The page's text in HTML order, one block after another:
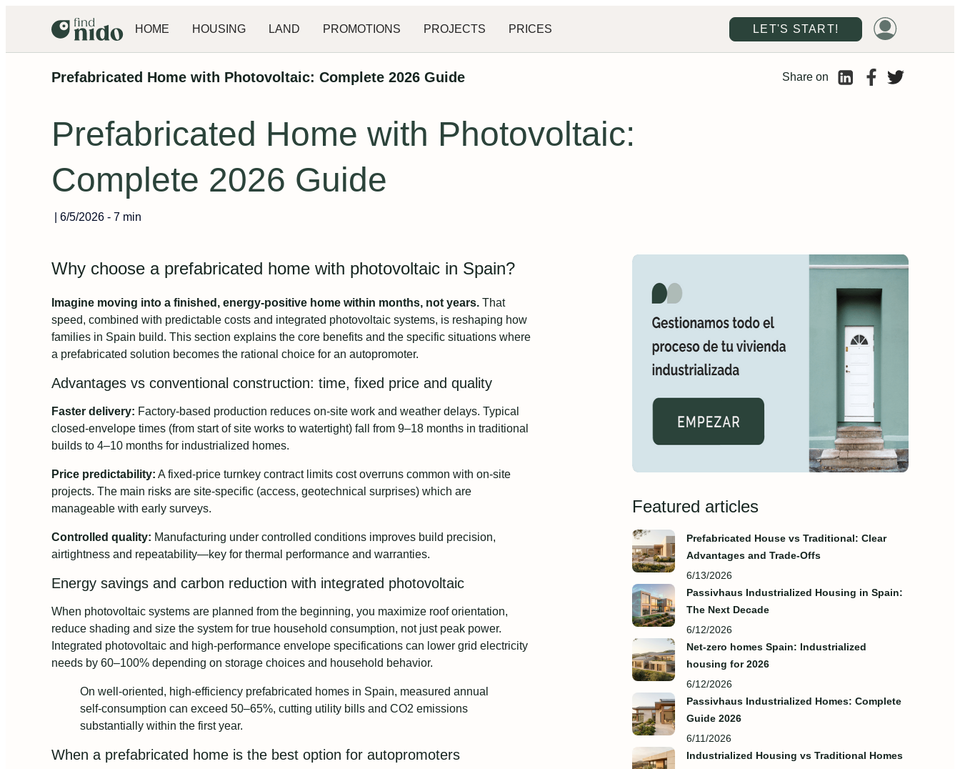
HOME HOUSING LAND PROMOTIONS PROJECTS PRICES LET'S START!
Prefabricated Home with Photovoltaic: Complete 2026 Guide Share on
Prefabricated Home with Photovoltaic:
Complete 2026 Guide
6/5/2026 - 7 min
Why choose a prefabricated home with photovoltaic in Spain?
Imagine moving into a finished, energy-positive home within months, not years. That
speed, combined with predictable costs and integrated photovoltaic systems, is reshaping how
families in Spain build. This section explains the core benefits and the specific situations where
a prefabricated solution becomes the rational choice for an autopromoter.
Advantages vs conventional construction: time, fixed price and quality
Faster delivery: Factory-based production reduces on-site work and weather delays. Typical
closed-envelope times (from start of site works to watertight) fall from 9–18 months in traditional
builds to 4–10 months for industrialized homes.
Price predictability: A fixed-price turnkey contract limits cost overruns common with on-site
projects. The main risks are site-specific (access, geotechnical surprises) which are
manageable with early surveys.
Controlled quality: Manufacturing under controlled conditions improves build precision,
airtightness and repeatability—key for thermal performance and warranties.
Energy savings and carbon reduction with integrated photovoltaic
When photovoltaic systems are planned from the beginning, you maximize roof orientation,
reduce shading and size the system for true household consumption, not just peak power.
Integrated photovoltaic and high-performance envelope specifications can lower grid electricity
needs by 60–100% depending on storage choices and household behavior.
On well-oriented, high-efficiency prefabricated homes in Spain, measured annual
self-consumption can exceed 50–65%, cutting utility bills and CO2 emissions
substantially within the first year.
When a prefabricated home is the best option for autopromoters
Featured articles
Prefabricated House vs Traditional: Clear
Advantages and Trade‑Offs
6/13/2026
Passivhaus Industrialized Housing in Spain:
The Next Decade
6/12/2026
Net-zero homes Spain: Industrialized
housing for 2026
6/12/2026
Passivhaus Industrialized Homes: Complete
Guide 2026
6/11/2026
Industrialized Housing vs Traditional Homes